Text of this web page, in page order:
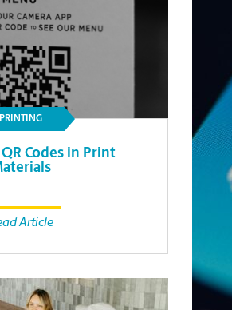
PRINTING
Codes in Print
Article